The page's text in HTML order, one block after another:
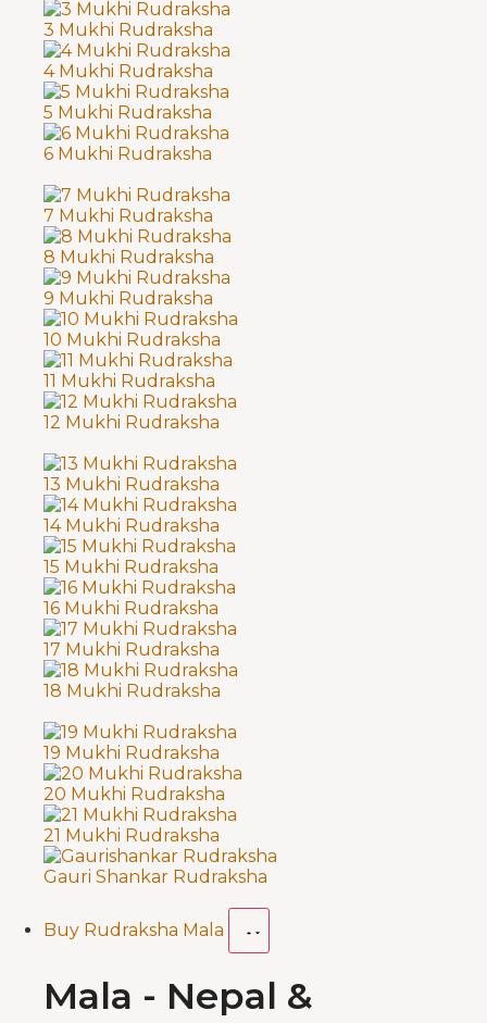
3 Mukhi Rudraksha
4 Mukhi Rudraksha
5 Mukhi Rudraksha
6 Mukhi Rudraksha
7 Mukhi Rudraksha
8 Mukhi Rudraksha
9 Mukhi Rudraksha
10 Mukhi Rudraksha
11 Mukhi Rudraksha
12 Mukhi Rudraksha
13 Mukhi Rudraksha
14 Mukhi Rudraksha
15 Mukhi Rudraksha
16 Mukhi Rudraksha
17 Mukhi Rudraksha
18 Mukhi Rudraksha
19 Mukhi Rudraksha
20 Mukhi Rudraksha
21 Mukhi Rudraksha
Gauri Shankar Rudraksha
Buy Rudraksha Mala
Mala - Nepal &